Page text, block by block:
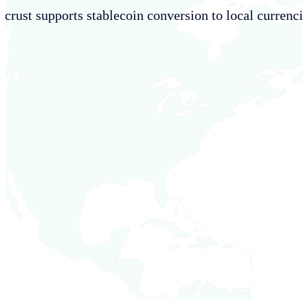
supports stablecoin conversion to local